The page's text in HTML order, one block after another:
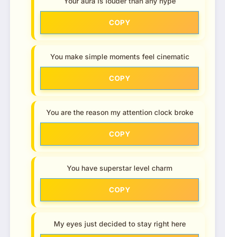
COPY
You make simple moments feel cinematic
COPY
You are the reason my attention clock broke
COPY
You have superstar level charm
COPY
My eyes just decided to stay right here